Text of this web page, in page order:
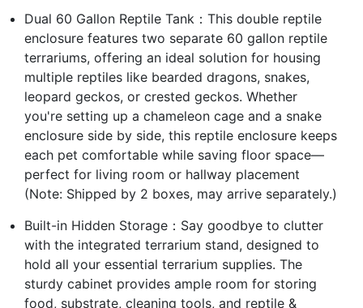
Dual 60 Gallon Reptile Tank：This double reptile
enclosure features two separate 60 gallon reptile
terrariums, offering an ideal solution for housing
multiple reptiles like bearded dragons, snakes,
leopard geckos, or crested geckos. Whether
you're setting up a chameleon cage and a snake
enclosure side by side, this reptile enclosure keeps
each pet comfortable while saving floor space—
perfect for living room or hallway placement
(Note: Shipped by 2 boxes, may arrive separately.)
Built-in Hidden Storage：Say goodbye to clutter
with the integrated terrarium stand, designed to
hold all your essential terrarium supplies. The
sturdy cabinet provides ample room for storing
food, substrate, cleaning tools, and reptile &